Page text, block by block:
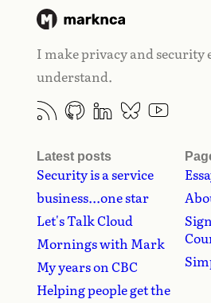
I make privacy and security
understand.
Latest posts
Security is a service
business...one star
Let's Talk Cloud
Mornings with Mark
My years on CBC
Helping people get the